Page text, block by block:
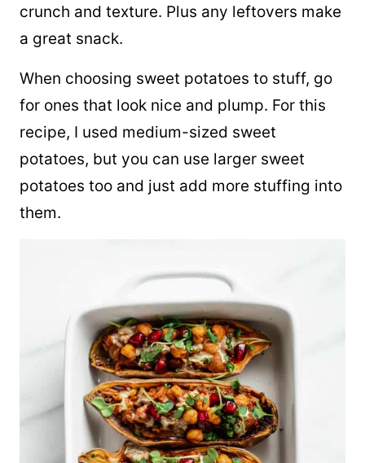
crunch and texture. Plus any leftovers make
a great snack.
When choosing sweet potatoes to stuff, go
for ones that look nice and plump. For this
recipe, I used medium-sized sweet
potatoes, but you can use larger sweet
potatoes too and just add more stuffing into
them.